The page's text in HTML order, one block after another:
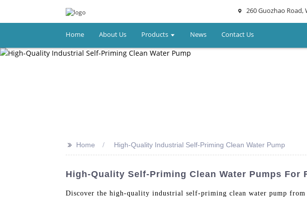
260 Guozhao Road,
Home About Us Products News Contact Us
>> Home High-Quality Industrial Self-Priming Clean Water Pump
High-Quality Self-Priming Clean Water Pumps For
Discover the high-quality industrial self-priming clean water pump from